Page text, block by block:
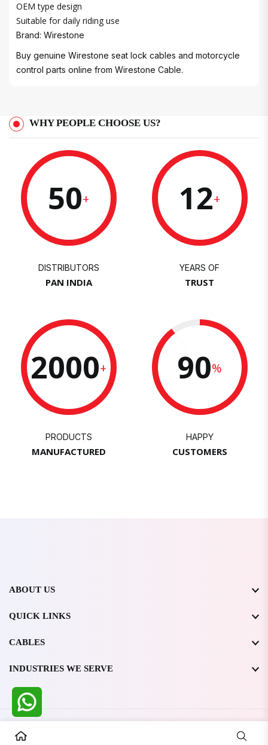
OEM type design
Suitable for daily riding use
Brand: Wirestone
Buy genuine Wirestone seat lock cables and motorcycle
control parts online from Wirestone Cable.
WHY PEOPLE CHOOSE US?
50+
DISTRIBUTORS
PAN INDIA
12+
YEARS OF
TRUST
2000+
PRODUCTS
MANUFACTURED
90%
HAPPY
CUSTOMERS
ABOUT US
QUICK LINKS
CABLES
INDUSTRIES WE SERVE